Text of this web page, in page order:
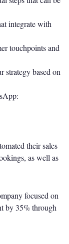
integrate with
touchpoints and
strategy based on
their sales
as well as
focused on
by 35% through